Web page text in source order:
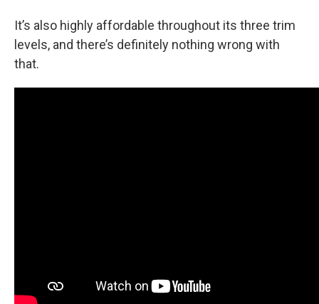
It’s also highly affordable throughout its three trim
levels, and there’s definitely nothing wrong with
that.